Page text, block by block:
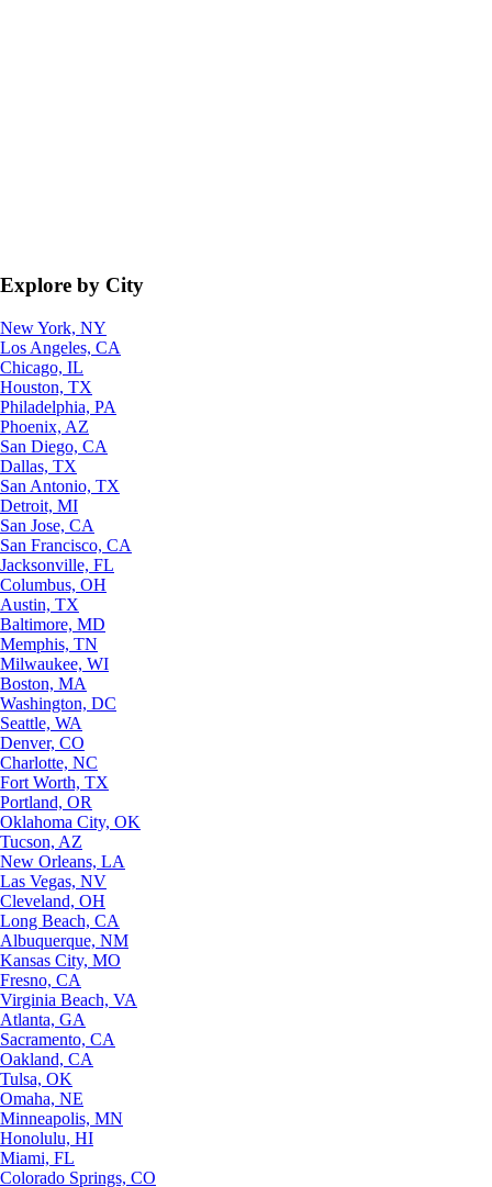
Explore by City
New York, NY
Los Angeles, CA
Chicago, IL
Houston, TX
Philadelphia, PA
Phoenix, AZ
San Diego, CA
Dallas, TX
San Antonio, TX
Detroit, MI
San Jose, CA
San Francisco, CA
Jacksonville, FL
Columbus, OH
Austin, TX
Baltimore, MD
Memphis, TN
Milwaukee, WI
Boston, MA
Washington, DC
Seattle, WA
Denver, CO
Charlotte, NC
Fort Worth, TX
Portland, OR
Oklahoma City, OK
Tucson, AZ
New Orleans, LA
Las Vegas, NV
Cleveland, OH
Long Beach, CA
Albuquerque, NM
Kansas City, MO
Fresno, CA
Virginia Beach, VA
Atlanta, GA
Sacramento, CA
Oakland, CA
Tulsa, OK
Omaha, NE
Minneapolis, MN
Honolulu, HI
Miami, FL
Colorado Springs, CO